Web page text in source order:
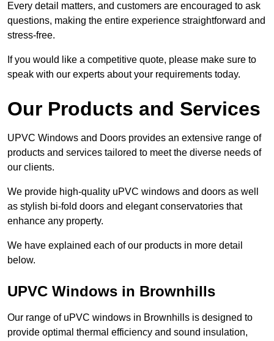
Every detail matters, and customers are encouraged to ask
questions, making the entire experience straightforward and
stress-free.
If you would like a competitive quote, please make sure to
speak with our experts about your requirements today.
Our Products and Services
UPVC Windows and Doors provides an extensive range of
products and services tailored to meet the diverse needs of
our clients.
We provide high-quality uPVC windows and doors as well
as stylish bi-fold doors and elegant conservatories that
enhance any property.
We have explained each of our products in more detail
below.
UPVC Windows in Brownhills
Our range of uPVC windows in Brownhills is designed to
provide optimal thermal efficiency and sound insulation,